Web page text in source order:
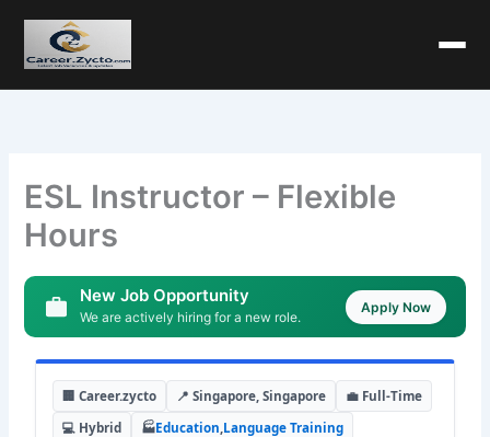
ESL Instructor – Flexible
Hours
New Job Opportunity
We are actively hiring for a new role.
Apply Now
🏢 Career.zycto 📍 Singapore, Singapore
💼 Full-Time
💻 Hybrid
🏭Education Language Training